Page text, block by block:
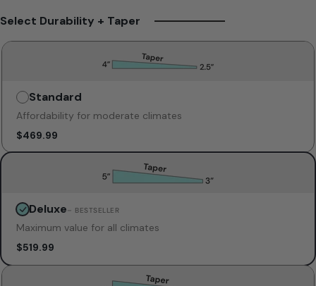
Select Durability + Taper
Standard
Affordability for moderate climates
$469.99
Unavailable
Deluxe– BESTSELLER
Maximum value for all climates
$519.99
Unavailable